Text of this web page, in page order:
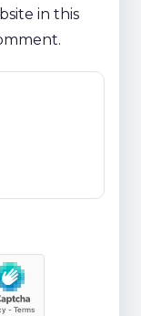
in this